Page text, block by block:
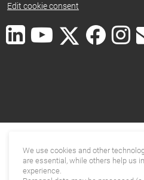
Edit cookie consent
We use cookies and other
are essential, while others help us
experience.